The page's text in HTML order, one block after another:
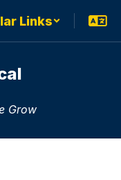
Links
Grow